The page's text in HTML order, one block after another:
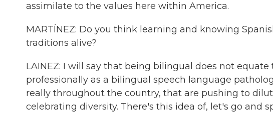
assimilate to the values here within America.
MARTÍNEZ: Do you think learning and knowing
traditions alive?
LAINEZ: I will say that being bilingual does not
professionally as a bilingual speech language
really throughout the country, that are pushing to
celebrating diversity. There's this idea of, let's go and